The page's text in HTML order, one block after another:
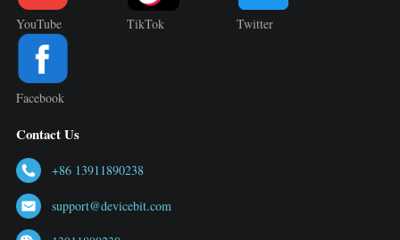
YouTube TikTok Twitter
Facebook
Contact Us
+86 13911890238
support@devicebit.com